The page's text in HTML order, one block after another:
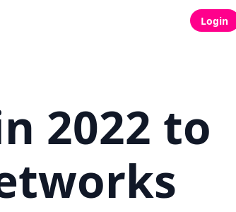
Login
2022 to